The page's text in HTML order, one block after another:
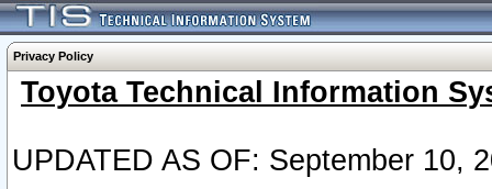
Privacy Policy
Toyota Technical Information
UPDATED AS OF: September 10,